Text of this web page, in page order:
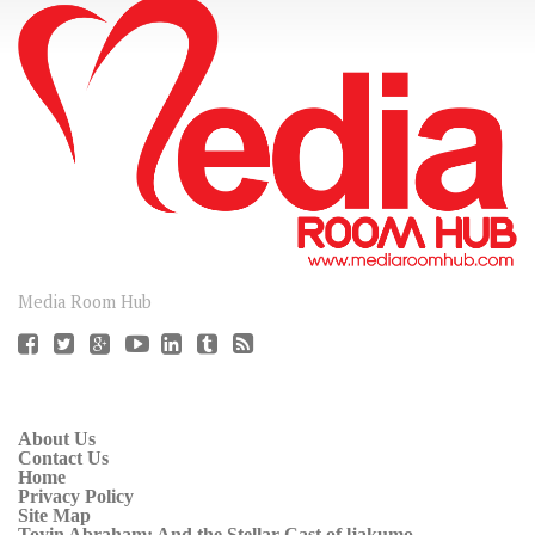
Media Room Hub
About Us
Contact Us
Home
Privacy Policy
Site Map